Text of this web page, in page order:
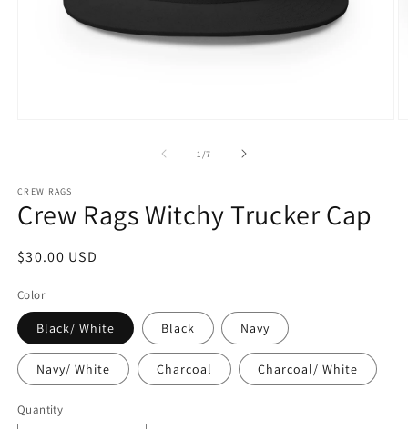
1 /of
7
CREW RAGS
Crew Rags Witchy Trucker Cap
Regular
$30.00 USD
Color
Black/ White Black Navy
Navy/ White Charcoal Charcoal/ White
Quantity